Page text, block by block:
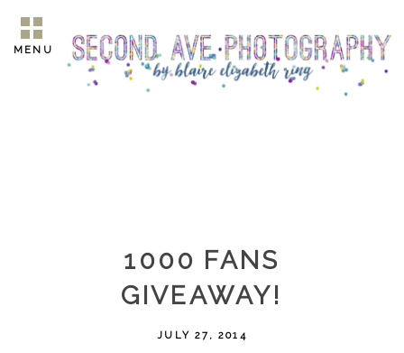
MENU
1000 FANS
GIVEAWAY!
JULY 27, 2014